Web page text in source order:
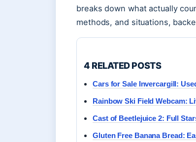
breaks down what actually
methods, and situations,
4 RELATED POSTS
Cars for Sale Invercargill:
Rainbow Ski Field Webcam:
Cast of Beetlejuice 2: Full
Gluten Free Banana Bread: